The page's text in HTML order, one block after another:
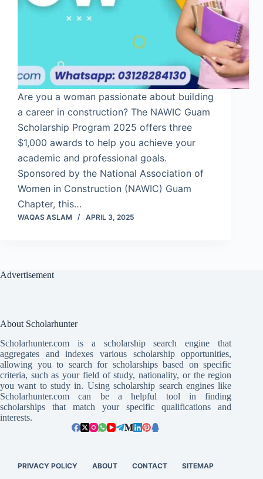
Are you a woman passionate about building
a career in construction? The NAWIC Guam
Scholarship Program 2025 offers three
$1,000 awards to help you achieve your
academic and professional goals.
Sponsored by the National Association of
Women in Construction (NAWIC) Guam
Chapter, this…
WAQAS ASLAM APRIL 3, 2025
Advertisement
About Scholarhunter
Scholarhunter.com is a scholarship search engine that
aggregates and indexes various scholarship opportunities,
allowing you to search for scholarships based on specific
criteria, such as your field of study, nationality, or the region
you want to study in. Using scholarship search engines like
Scholarhunter.com can be a helpful tool in finding
scholarships that match your specific qualifications and
interests.
PRIVACY POLICY ABOUT CONTACT SITEMAP